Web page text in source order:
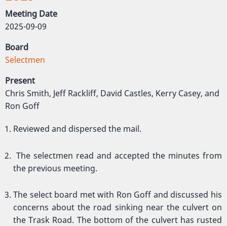
Meeting Date
2025-09-09
Board
Selectmen
Present
Chris Smith, Jeff Rackliff, David Castles, Kerry Casey, and
Ron Goff
Reviewed and dispersed the mail.
The selectmen read and accepted the minutes from
the previous meeting.
The select board met with Ron Goff and discussed his
concerns about the road sinking near the culvert on
the Trask Road. The bottom of the culvert has rusted